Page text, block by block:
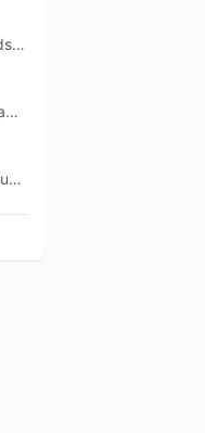
Frederiksberg, Region Hovedstaden
København, Region Hovedstaden
Split, Splitsko-Dalmatinska Županija